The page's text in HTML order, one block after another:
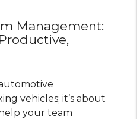
Management:
vehicles; it’s about
your team